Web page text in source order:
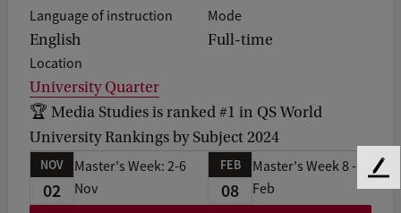
Language of instruction
English
Mode
Full-time
Location
University Quarter
🏆 Media Studies is ranked #1 in QS World
University Rankings by Subject 2024
NOV
02
Master's Week: 2-6
Nov
FEB
08
Master's Week 8 -11
Feb
F